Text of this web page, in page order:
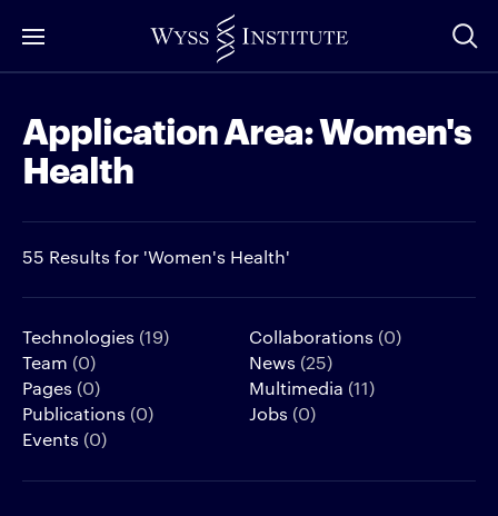
to
Content
Application Area:Women's
Health
55 Results for 'Women's Health'
Technologies (19) Collaborations (0)
Team (0) News (25)
Pages (0) Multimedia (11)
Publications (0) Jobs (0)
Events (0)